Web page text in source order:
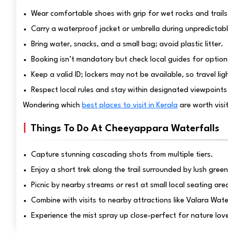
Wear comfortable shoes with grip for wet rocks and
Carry a waterproof jacket or umbrella during
Bring water, snacks, and a small bag; avoid plastic litter.
Booking isn’t mandatory but check local guides for
Keep a valid ID; lockers may not be available, so travel
Respect local rules and stay within designated
Wondering whichbest places to visit in Kerala are worth
Things To Do At Cheeyappara Waterfalls
Capture stunning cascading shots from multiple tiers.
Enjoy a short trek along the trail surrounded by lush
Picnic by nearby streams or rest at small local seating
Combine with visits to nearby attractions like Valara
Experience the mist spray up close-perfect for nature